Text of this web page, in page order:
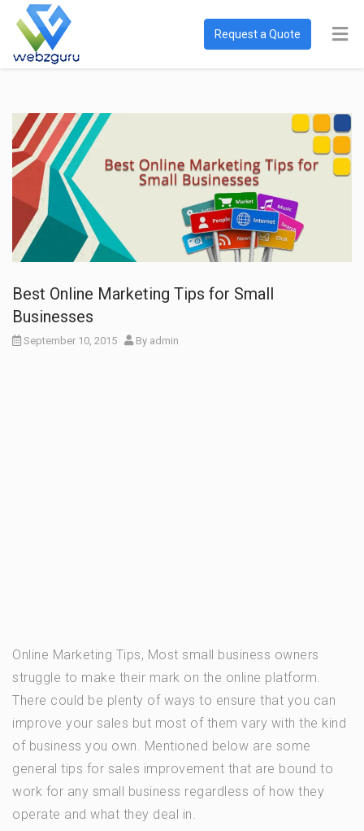
Request a Quote
Best Online Marketing Tips for Small
Businesses
September 10, 2015 By admin
Online Marketing Tips, Most small business owners
struggle to make their mark on the online platform.
There could be plenty of ways to ensure that you can
improve your sales but most of them vary with the kind
of business you own. Mentioned below are some
general tips for sales improvement that are bound to
work for any small business regardless of how they
operate and what they deal in.